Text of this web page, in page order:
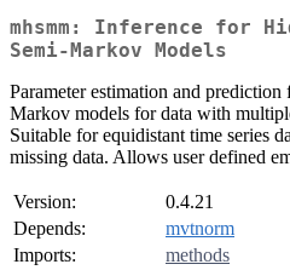
mhsmm: Inference for
Semi-Markov Models
Parameter estimation and
Markov models for data with
Suitable for equidistant time series
missing data. Allows user defined
Version:
0.4.21
Depends:
mvtnorm
Imports:
methods